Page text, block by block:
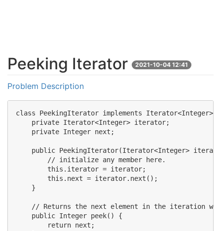
Peeking Iterator 2021-10-04 12:41
Problem Description
class PeekingIterator implements Iterator<Integer> {
    private Iterator<Integer> iterator;
    private Integer next;
public PeekingIterator(Iterator<Integer>
        // initialize any member here.
        this.iterator = iterator;
        this.next = iterator.next();
    }
// Returns the next element in the iteration
    public Integer peek() {
        return next;